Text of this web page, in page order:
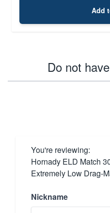
Add
Do not
You're reviewing:
Hornady ELD Match
Extremely Low Drag-
Nickname